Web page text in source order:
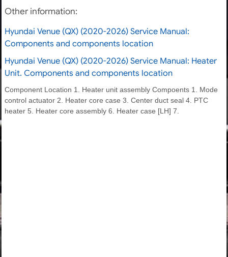
Other information:
Hyundai Venue (QX) (2020-2026) Service Manual:
Components and components location
Hyundai Venue (QX) (2020-2026) Service Manual: Heater
Unit. Components and components location
Component Location 1. Heater unit assembly Compoents 1. Mode
control actuator 2. Heater core case 3. Center duct seal 4. PTC
heater 5. Heater core assembly 6. Heater case [LH] 7.